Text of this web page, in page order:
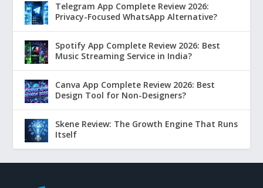
Telegram App Complete Review 2026:
Privacy-Focused WhatsApp Alternative?
Spotify App Complete Review 2026: Best
Music Streaming Service in India?
Canva App Complete Review 2026: Best
Design Tool for Non-Designers?
Skene Review: The Growth Engine That Runs
Itself